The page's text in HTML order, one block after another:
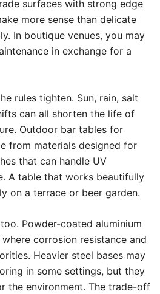
surfaces with strong edge
more sense than delicate
In boutique venues, you may
in exchange for a
rules tighten. Sun, rain, salt
can all shorten the life of
Outdoor bar tables for
from materials designed for
that can handle UV
A table that works beautifully
on a terrace or beer garden.
Powder-coated aluminium
corrosion resistance and
Heavier steel bases may
in some settings, but they
the environment. The trade-off